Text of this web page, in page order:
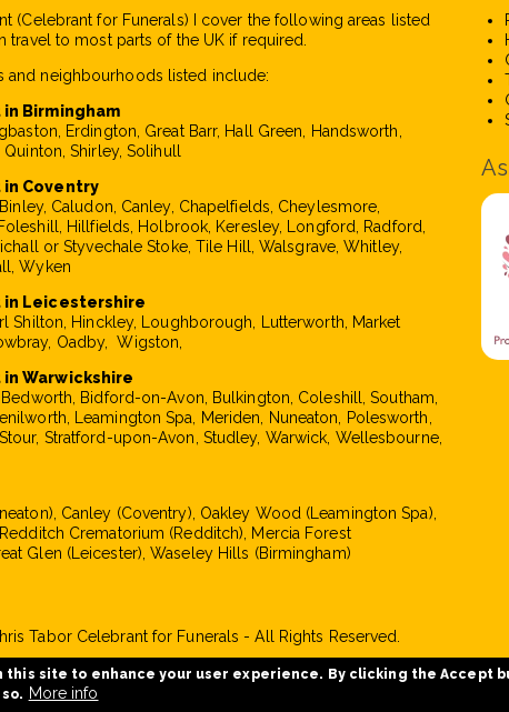
(Celebrant for Funerals) I cover the following areas listed
travel to most parts of the UK if required.
and neighbourhoods listed include:
Birmingham
Erdington, Great Barr, Hall Green, Handsworth,
Shirley, Solihull
in Coventry
Caludon, Canley, Chapelfields, Cheylesmore,
Hillfields, Holbrook, Keresley, Longford, Radford,
or Styvechale Stoke, Tile Hill, Walsgrave, Whitley,
Wyken
in Leicestershire
Shilton, Hinckley, Loughborough, Lutterworth, Market
Oadby, Wigston,
Warwickshire
Bidford-on-Avon, Bulkington, Coleshill, Southam,
Leamington Spa, Meriden, Nuneaton, Polesworth,
Stratford-upon-Avon, Studley, Warwick, Wellesbourne,
Canley (Coventry), Oakley Wood (Leamington Spa),
Crematorium (Redditch), Mercia Forest
Glen (Leicester), Waseley Hills (Birmingham)
Tabor Celebrant for Funerals - All Rights Reserved.
this site to enhance your user experience. By clicking the Accept
More info